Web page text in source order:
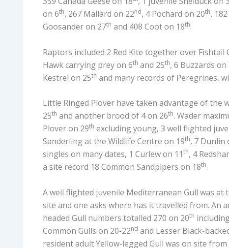
on 6th, 267 Mallard on 22nd, 4 Pochard on 20th,
Goosander on 27th and 408 Coot on 18th.
Raptors included 2 Red Kite together over Fishtail
Hawk carrying prey on 6th and 25th, 6 Buzzards on
Kestrel on 25th and many records of Peregrines,
Little Ringed Plover have taken advantage of the
25th and another brood of 4 on 26th. Wader
Plover on 29th excluding young, 3 well flighted
Sanderling at the Wildlife Centre on 19th, 7 Dunlin
singles on many dates, 1 Curlew on 11th, 4
a site record 18 Common Sandpipers on 18th.
A well flighted juvenile Mediterranean Gull was at
site and one asks where has it travelled from. An
headed Gull numbers totalled 270 on 20th
Common Gulls on 20-22nd and Lesser Black-
resident adult Yellow-legged Gull was on site from